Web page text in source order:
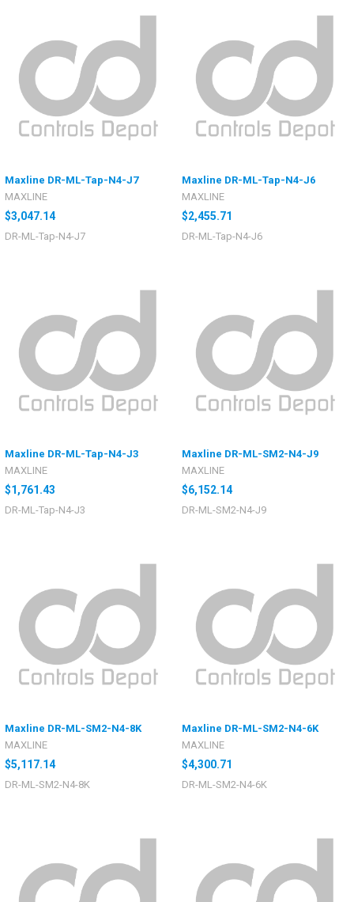
Maxline DR-ML-Tap-N4-J7
MAXLINE
$3,047.14
DR-ML-Tap-N4-J7
Maxline DR-ML-Tap-N4-J6
MAXLINE
$2,455.71
DR-ML-Tap-N4-J6
Maxline DR-ML-Tap-N4-J3
MAXLINE
$1,761.43
DR-ML-Tap-N4-J3
Maxline DR-ML-SM2-N4-J9
MAXLINE
$6,152.14
DR-ML-SM2-N4-J9
Maxline DR-ML-SM2-N4-8K
MAXLINE
$5,117.14
DR-ML-SM2-N4-8K
Maxline DR-ML-SM2-N4-6K
MAXLINE
$4,300.71
DR-ML-SM2-N4-6K